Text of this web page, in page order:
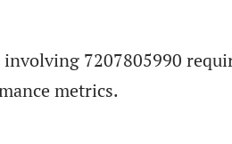
7207805990
metrics.